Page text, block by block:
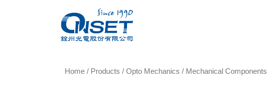
Home / Products / Opto Mechanics / Mechanical Components